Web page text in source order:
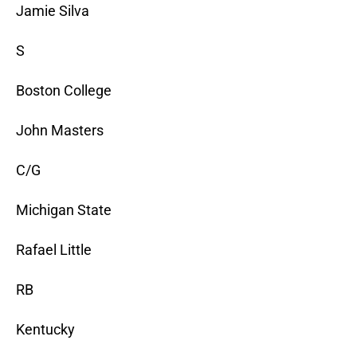
Jamie Silva
S
Boston College
John Masters
C/G
Michigan State
Rafael Little
RB
Kentucky